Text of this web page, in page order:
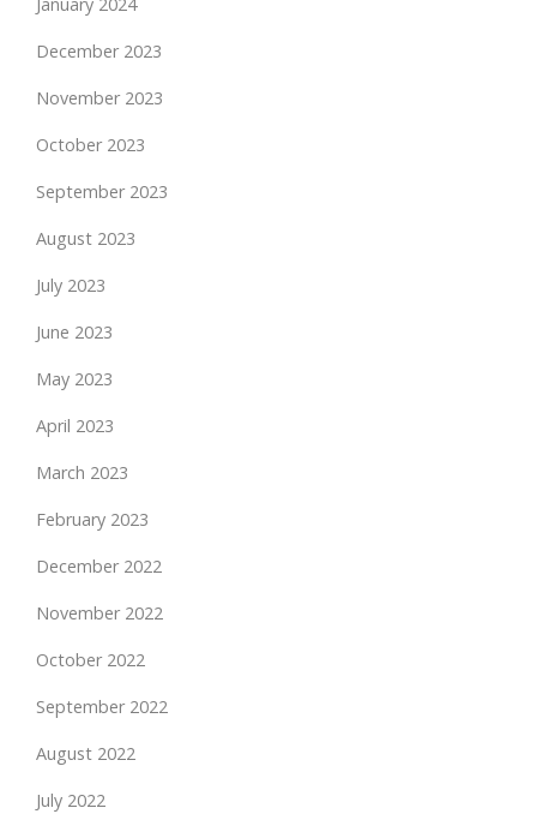
January 2024
December 2023
November 2023
October 2023
September 2023
August 2023
July 2023
June 2023
May 2023
April 2023
March 2023
February 2023
December 2022
November 2022
October 2022
September 2022
August 2022
July 2022